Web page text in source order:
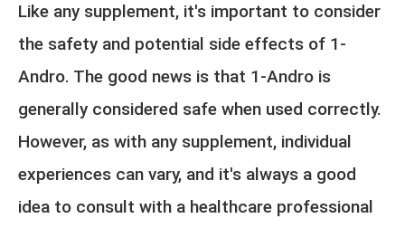
Like any supplement, it's important to consider
the safety and potential side effects of 1-
Andro. The good news is that 1-Andro is
generally considered safe when used correctly.
However, as with any supplement, individual
experiences can vary, and it's always a good
idea to consult with a healthcare professional